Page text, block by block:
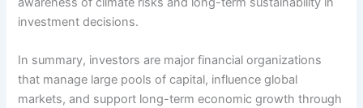
investment decisions.
In summary, investors are major financial organizations
that manage large pools of capital, influence global
markets, and support long-term economic growth through